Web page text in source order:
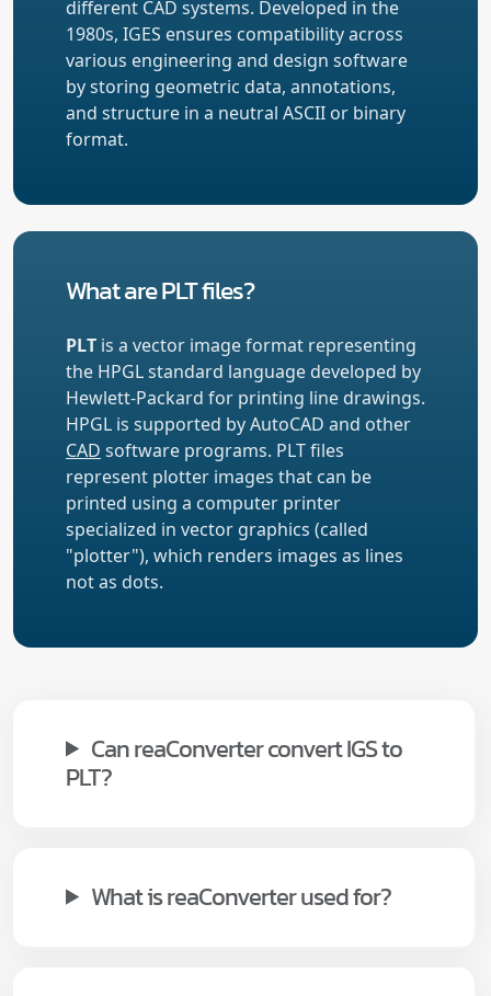
different CAD systems. Developed in the
1980s, IGES ensures compatibility across
various engineering and design software
by storing geometric data, annotations,
and structure in a neutral ASCII or binary
format.
What are PLT files?
PLT is a vector image format representing
the HPGL standard language developed by
Hewlett-Packard for printing line drawings.
HPGL is supported by AutoCAD and other
CAD software programs. PLT files
represent plotter images that can be
printed using a computer printer
specialized in vector graphics (called
"plotter"), which renders images as lines
not as dots.
Can reaConverter convert IGS to
PLT?
What is reaConverter used for?